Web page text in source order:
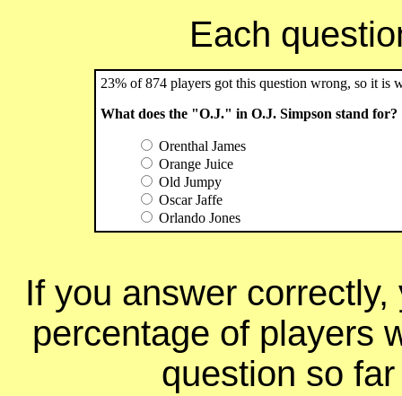
Each
23% of 874 players got this question wrong, so it is
What does the "O.J." in O.J. Simpson stand for?
Orenthal James
Orange Juice
Old Jumpy
Oscar Jaffe
Orlando Jones
If you answer
percentage of players
question so